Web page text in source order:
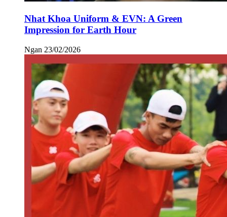
Nhat Khoa Uniform & EVN: A Green
Impression for Earth Hour
Ngan 23/02/2026